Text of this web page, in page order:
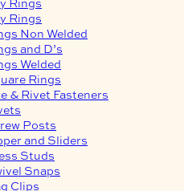
Rings
Non Welded
and D’s
Welded
Rings
& Rivet Fasteners
Posts
and Sliders
Studs
Snaps
Clips